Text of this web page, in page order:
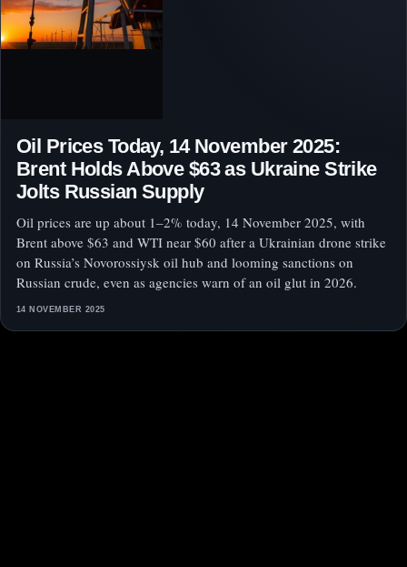
Oil Prices Today, 14 November 2025:
Brent Holds Above $63 as Ukraine Strike
Jolts Russian Supply
Oil prices are up about 1–2% today, 14 November 2025, with
Brent above $63 and WTI near $60 after a Ukrainian drone strike
on Russia’s Novorossiysk oil hub and looming sanctions on
Russian crude, even as agencies warn of an oil glut in 2026.
14 NOVEMBER 2025